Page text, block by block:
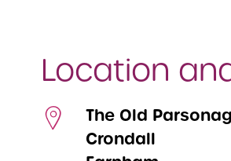
Location
The Old
Crondall